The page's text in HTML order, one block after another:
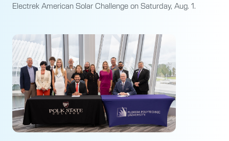
Electrek American Solar Challenge on Saturday, Aug. 1.